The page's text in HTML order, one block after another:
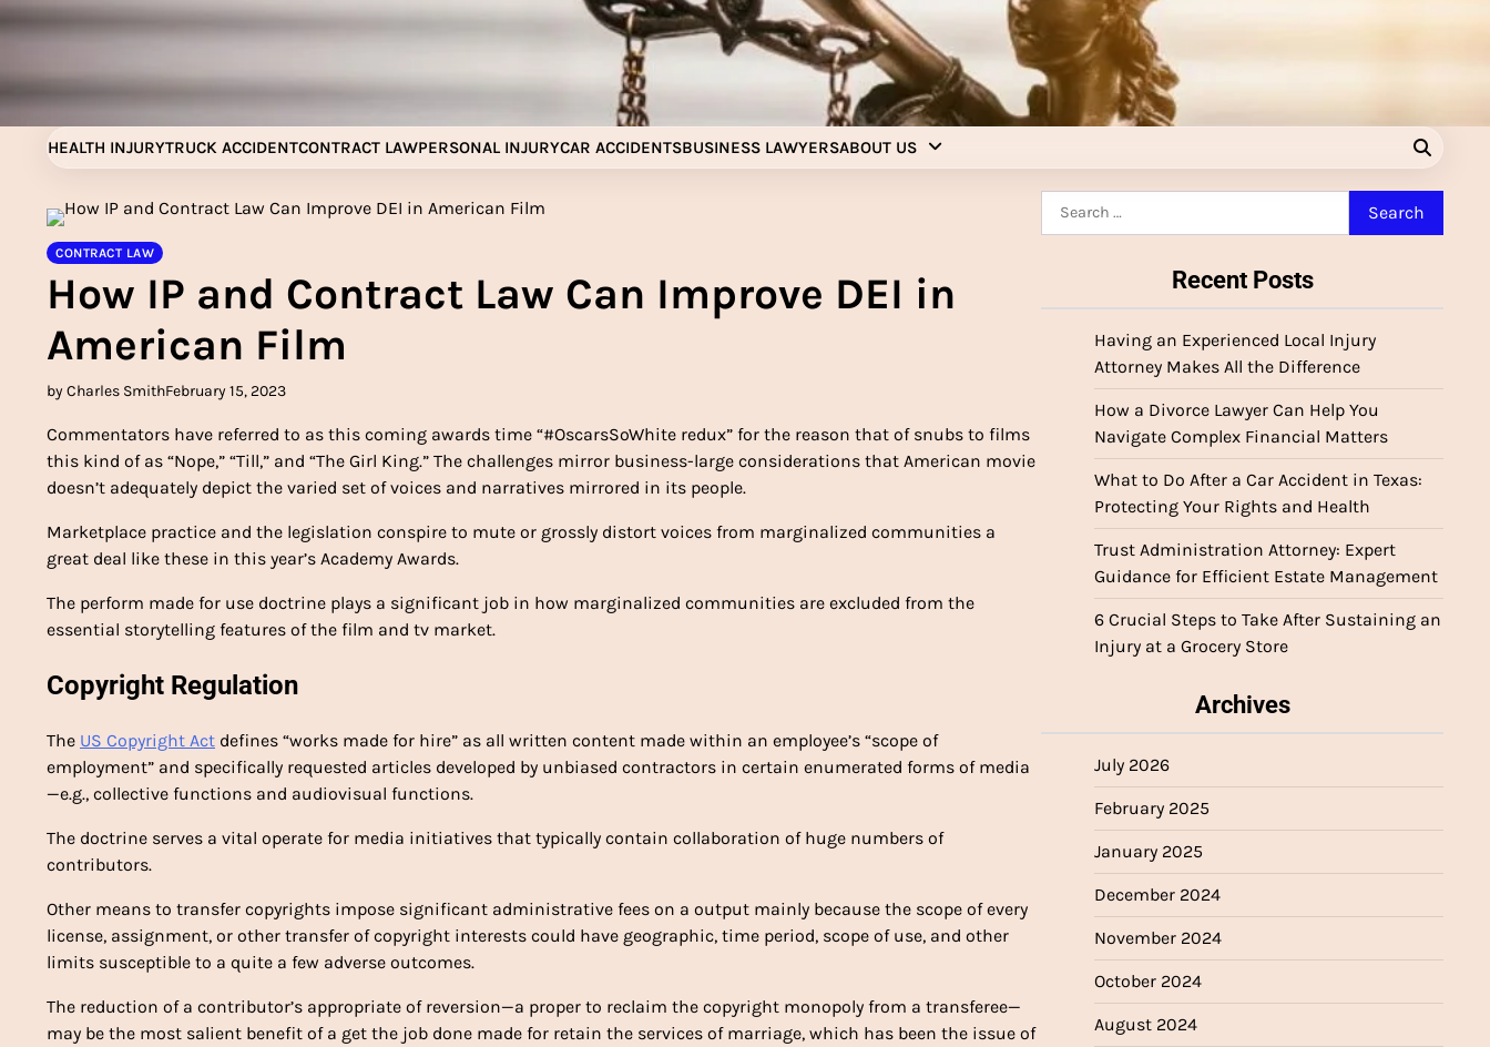
Skip
to
Injury Aids Lawyers
Experienced In Injury Aids Lawyers
HEALTH INJURYTRUCK ACCIDENTCONTRACT LAWPERSONAL INJURYCAR ACCIDENTSBUSINESS LAWYERSABOUT US
CONTRACT LAW
How IP and Contract Law Can Improve DEI in
American Film
by Charles SmithFebruary 15, 2023
Commentators have referred to as this coming awards time “#OscarsSoWhite redux” for the reason that of snubs to films
this kind of as “Nope,” “Till,” and “The Girl King.” The challenges mirror business-large considerations that American movie
doesn’t adequately depict the varied set of voices and narratives mirrored in its people.
Marketplace practice and the legislation conspire to mute or grossly distort voices from marginalized communities a
great deal like these in this year’s Academy Awards.
The perform made for use doctrine plays a significant job in how marginalized communities are excluded from the
essential storytelling features of the film and tv market.
Copyright Regulation
The US Copyright Act defines “works made for hire” as all written content made within an employee’s “scope of
employment” and specifically requested articles developed by unbiased contractors in certain enumerated forms of media
—e.g., collective functions and audiovisual functions.
The doctrine serves a vital operate for media initiatives that typically contain collaboration of huge numbers of
contributors.
Other means to transfer copyrights impose significant administrative fees on a output mainly because the scope of every
license, assignment, or other transfer of copyright interests could have geographic, time period, scope of use, and other
limits susceptible to a quite a few adverse outcomes.
The reduction of a contributor’s appropriate of reversion—a proper to reclaim the copyright monopoly from a transferee—
may be the most salient benefit of a get the job done made for retain the services of marriage, which has been the issue of
Recent Posts
Having an Experienced Local Injury
Attorney Makes All the Difference
How a Divorce Lawyer Can Help You
Navigate Complex Financial Matters
What to Do After a Car Accident in Texas:
Protecting Your Rights and Health
Trust Administration Attorney: Expert
Guidance for Efficient Estate Management
6 Crucial Steps to Take After Sustaining an
Injury at a Grocery Store
Archives
July 2026
February 2025
January 2025
December 2024
November 2024
October 2024
August 2024